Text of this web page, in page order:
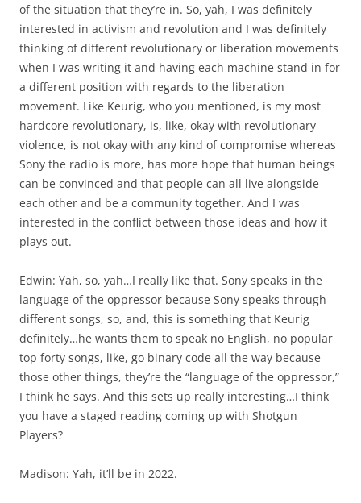
of the situation that they’re in. So, yah, I was definitely
interested in activism and revolution and I was definitely
thinking of different revolutionary or liberation movements
when I was writing it and having each machine stand in for
a different position with regards to the liberation
movement. Like Keurig, who you mentioned, is my most
hardcore revolutionary, is, like, okay with revolutionary
violence, is not okay with any kind of compromise whereas
Sony the radio is more, has more hope that human beings
can be convinced and that people can all live alongside
each other and be a community together. And I was
interested in the conflict between those ideas and how it
plays out.
Edwin: Yah, so, yah…I really like that. Sony speaks in the
language of the oppressor because Sony speaks through
different songs, so, and, this is something that Keurig
definitely…he wants them to speak no English, no popular
top forty songs, like, go binary code all the way because
those other things, they’re the “language of the oppressor,”
I think he says. And this sets up really interesting…I think
you have a staged reading coming up with Shotgun
Players?
Madison: Yah, it’ll be in 2022.